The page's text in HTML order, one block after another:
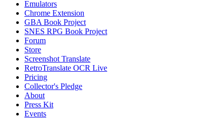
Emulators
Chrome Extension
GBA Book Project
SNES RPG Book Project
Forum
Store
Screenshot Translate
RetroTranslate OCR Live
Pricing
Collector's Pledge
About
Press Kit
Events